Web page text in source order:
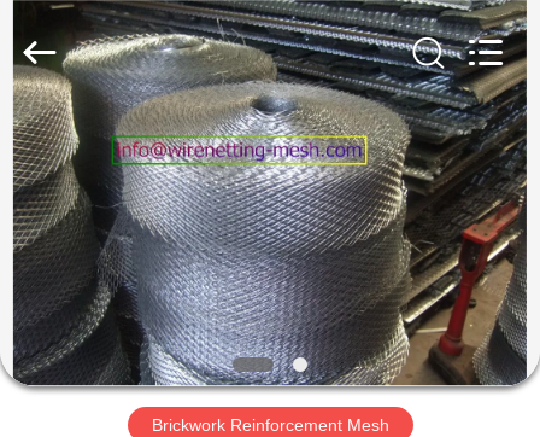
HOME
PRODUCTS
ABOUT
US
FACTORY
MESH
MANUFACTURING
CO.,LTD.
Rights
Reserved.
Brickwork Reinforcement Mesh